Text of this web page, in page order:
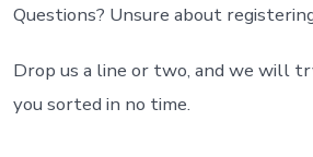
Questions? Unsure about
Drop us a line or two, and we will
you sorted in no time.